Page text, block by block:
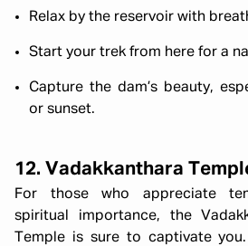
Relax by the reservoir with
Start your trek from here for a
Capture the dam’s beauty,
or sunset.
12. Vadakkanthara
For those who appreciate
spiritual importance, the
Temple is sure to captivate